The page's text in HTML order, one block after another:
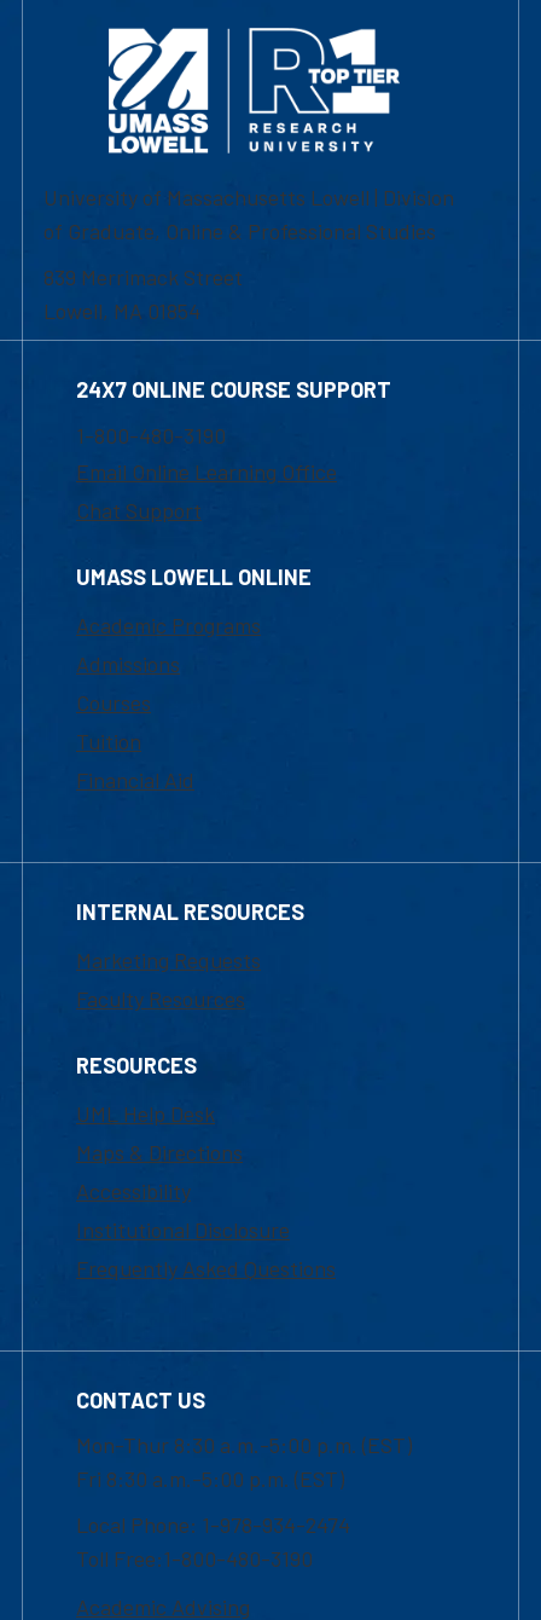
University of Massachusetts Lowell | Division
of Graduate, Online & Professional Studies
839 Merrimack Street
Lowell, MA 01854
24X7 ONLINE COURSE SUPPORT
1-800-480-3190
Email Online Learning Office
Chat Support
UMASS LOWELL ONLINE
Academic Programs
Admissions
Courses
Tuition
Financial Aid
INTERNAL RESOURCES
Marketing Requests
Faculty Resources
RESOURCES
UML Help Desk
Maps & Directions
Accessibility
Institutional Disclosure
Frequently Asked Questions
CONTACT US
Mon-Thur 8:30 a.m.-5:00 p.m. (EST)
Fri 8:30 a.m.-5:00 p.m. (EST)
Local Phone: 1-978-934-2474
Toll Free:1-800-480-3190
Academic Advising